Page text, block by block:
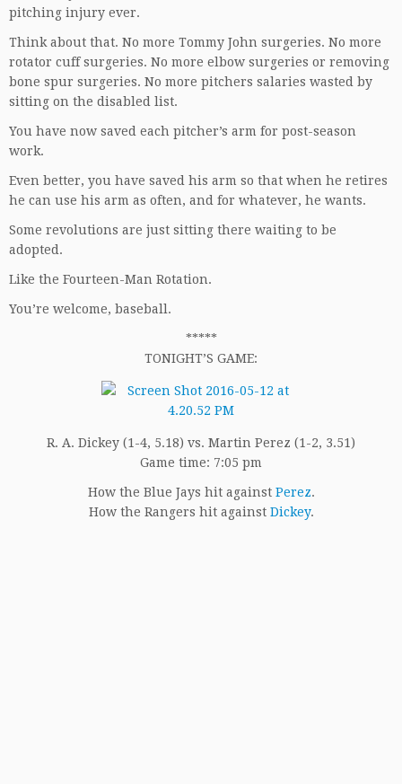
pitching injury ever.
Think about that. No more Tommy John surgeries. No more
rotator cuff surgeries. No more elbow surgeries or removing
bone spur surgeries. No more pitchers salaries wasted by
sitting on the disabled list.
You have now saved each pitcher’s arm for post-season
work.
Even better, you have saved his arm so that when he retires
he can use his arm as often, and for whatever, he wants.
Some revolutions are just sitting there waiting to be
adopted.
Like the Fourteen-Man Rotation.
You’re welcome, baseball.
*****
TONIGHT’S GAME:
R. A. Dickey (1-4, 5.18) vs. Martin Perez (1-2, 3.51)
Game time: 7:05 pm
How the Blue Jays hit against Perez.
How the Rangers hit against Dickey.